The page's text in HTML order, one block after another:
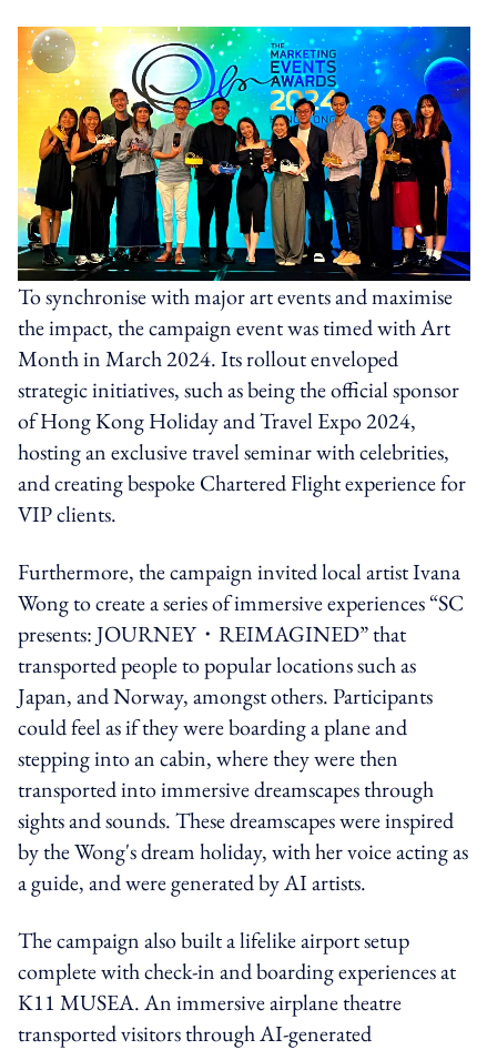
To synchronise with major art events and maximise
the impact, the campaign event was timed with Art
Month in March 2024. Its rollout enveloped
strategic initiatives, such as being the official sponsor
of Hong Kong Holiday and Travel Expo 2024,
hosting an exclusive travel seminar with celebrities,
and creating bespoke Chartered Flight experience for
VIP clients.
Furthermore, the campaign invited local artist Ivana
Wong to create a series of immersive experiences “SC
presents: JOURNEY・REIMAGINED” that
transported people to popular locations such as
Japan, and Norway, amongst others. Participants
could feel as if they were boarding a plane and
stepping into an cabin, where they were then
transported into immersive dreamscapes through
sights and sounds. These dreamscapes were inspired
by the Wong's dream holiday, with her voice acting as
a guide, and were generated by AI artists.
The campaign also built a lifelike airport setup
complete with check-in and boarding experiences at
K11 MUSEA. An immersive airplane theatre
transported visitors through AI-generated